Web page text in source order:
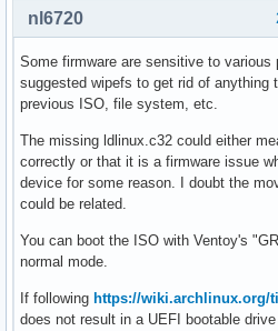
nl6720
Some firmware are sensitive to various
suggested wipefs to get rid of anything
previous ISO, file system, etc.
The missing ldlinux.c32 could either
correctly or that it is a firmware issue
device for some reason. I doubt the
could be related.
You can boot the ISO with Ventoy's
normal mode.
If following https://wiki.archlinux.org/
does not result in a UEFI bootable